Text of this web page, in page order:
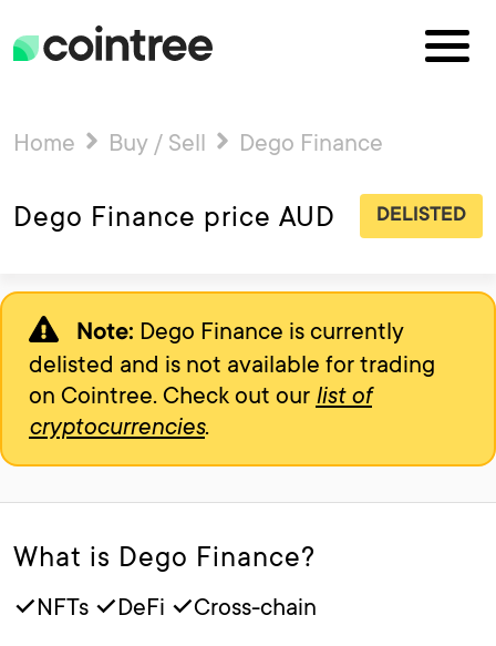
Home Buy / Sell Dego Finance
Dego Finance price AUD DELISTED
Note: Dego Finance is currently
delisted and is not available for trading
on Cointree. Check out our list of
cryptocurrencies.
What is Dego Finance?
✓NFTs ✓DeFi ✓Cross-chain